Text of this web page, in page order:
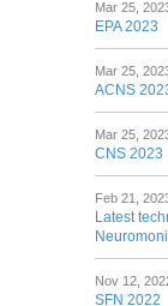
Mar 25,
EPA 2023
Mar 25,
ACNS
Mar 25,
CNS 2023
Feb 21,
Latest
Nov 12,
SFN 2022